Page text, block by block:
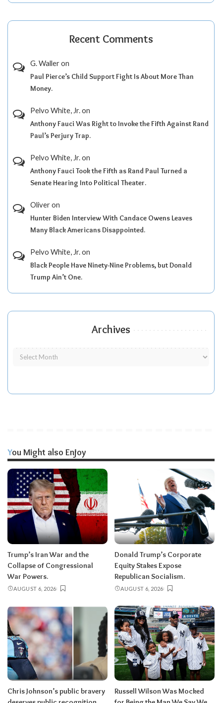
Recent Comments
G. Walleron
Paul Pierce’s Child Support Fight Is About More Than
Money.
Pelvo White, Jr.on
Anthony Fauci Was Right to Invoke the Fifth Against Rand
Paul’s Perjury Trap.
Pelvo White, Jr.on
Anthony Fauci Took the Fifth as Rand Paul Turned a
Senate Hearing Into Political Theater.
Oliveron
Hunter Biden Interview With Candace Owens Leaves
Many Black Americans Disappointed.
Pelvo White, Jr.on
Black People Have Ninety-Nine Problems, but Donald
Trump Ain’t One.
Archives
You Might also Enjoy
Trump’s Iran War and the
Collapse of Congressional
War Powers.
AUGUST 6, 2026
Donald Trump’s Corporate
Equity Stakes Expose
Republican Socialism.
AUGUST 6, 2026
Chris Johnson’s public bravery
Russell Wilson Was Mocked